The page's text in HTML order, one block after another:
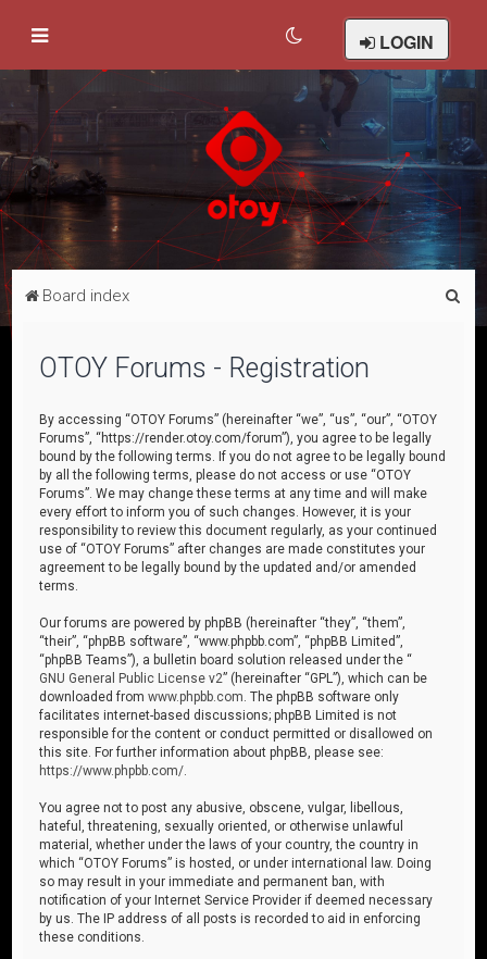
LOGIN
Board index
OTOY Forums - Registration
By accessing “OTOY Forums” (hereinafter “we”, “us”, “our”, “OTOY
Forums”, “https://render.otoy.com/forum”), you agree to be legally
bound by the following terms. If you do not agree to be legally bound
by all the following terms, please do not access or use “OTOY
Forums”. We may change these terms at any time and will make
every effort to inform you of such changes. However, it is your
responsibility to review this document regularly, as your continued
use of “OTOY Forums” after changes are made constitutes your
agreement to be legally bound by the updated and/or amended
terms.
Our forums are powered by phpBB (hereinafter “they”, “them”,
“their”, “phpBB software”, “www.phpbb.com”, “phpBB Limited”,
“phpBB Teams”), a bulletin board solution released under the “
GNU General Public License v2” (hereinafter “GPL”), which can be
downloaded fromwww.phpbb.com . The phpBB software only
facilitates internet-based discussions; phpBB Limited is not
responsible for the content or conduct permitted or disallowed on
this site. For further information about phpBB, please see:
https://www.phpbb.com/
You agree not to post any abusive, obscene, vulgar, libellous,
hateful, threatening, sexually oriented, or otherwise unlawful
material, whether under the laws of your country, the country in
which “OTOY Forums” is hosted, or under international law. Doing
so may result in your immediate and permanent ban, with
notification of your Internet Service Provider if deemed necessary
by us. The IP address of all posts is recorded to aid in enforcing
these conditions.